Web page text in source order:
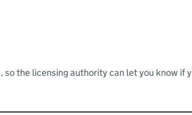
so the licensing authority can let you know if